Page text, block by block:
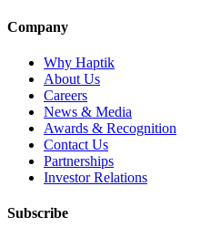
Company
Why Haptik
About Us
Careers
News & Media
Awards & Recognition
Contact Us
Partnerships
Investor Relations
Subscribe